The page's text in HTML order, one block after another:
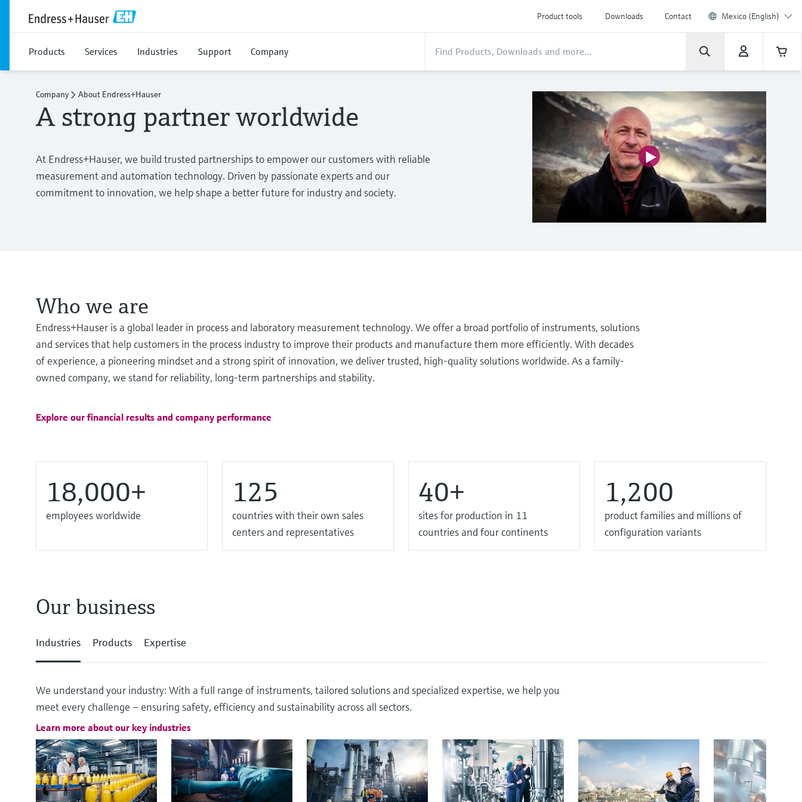
Product tools Downloads Contact Mexico (English)
Products Services Industries Support Company
Company About Endress+Hauser
A strong partner worldwide
At Endress+Hauser, we build trusted partnerships to empower our customers with reliable
measurement and automation technology. Driven by passionate experts and our
commitment to innovation, we help shape a better future for industry and society.
Who we are
Endress+Hauser is a global leader in process and laboratory measurement technology. We offer a broad portfolio of instruments, solutions
and services that help customers in the process industry to improve their products and manufacture them more efficiently. With decades
of experience, a pioneering mindset and a strong spirit of innovation, we deliver trusted, high-quality solutions worldwide. As a family-
owned company, we stand for reliability, long-term partnerships and stability.
Explore our financial results and company performance
18,000+
employees worldwide
125
countries with their own sales
centers and representatives
40+
sites for production in 11
countries and four continents
1,200
product families and millions of
configuration variants
Our business
Industries Products Expertise
We understand your industry: With a full range of instruments, tailored solutions and specialized expertise, we help you
meet every challenge – ensuring safety, efficiency and sustainability across all sectors.
Learn more about our key industries